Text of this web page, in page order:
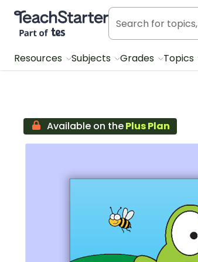
Teach Starter, part of Tes
Resources Subjects Grades Topics
Available on thePlus Plan